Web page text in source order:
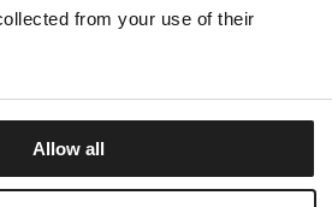
from your use of their
Allow all